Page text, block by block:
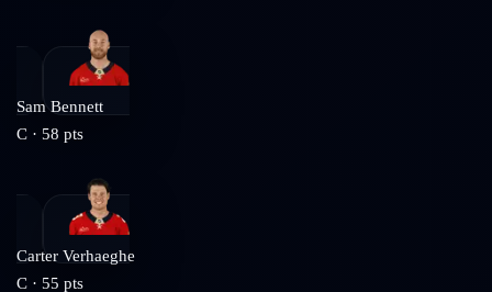
Sam Bennett
C · 58 pts
Carter Verhaeghe
C · 55 pts